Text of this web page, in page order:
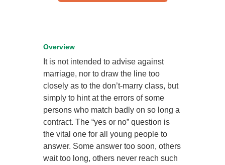
Overview
It is not intended to advise against
marriage, nor to draw the line too
closely as to the don’t-marry class, but
simply to hint at the errors of some
persons who match badly on so long a
contract. The “yes or no” question is
the vital one for all young people to
answer. Some answer too soon, others
wait too long, others never reach such